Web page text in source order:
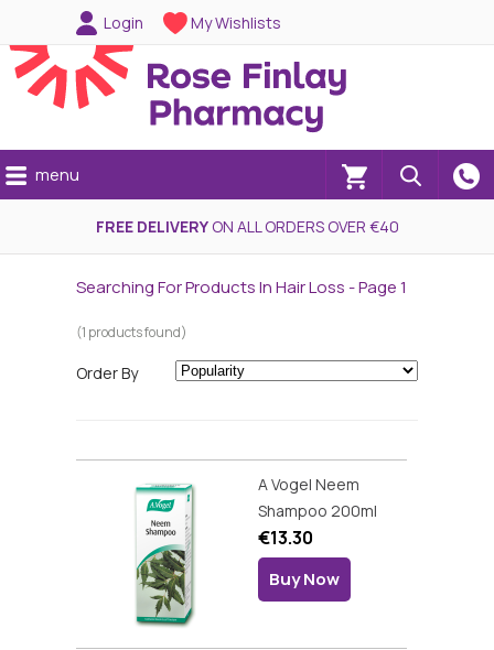
Login My Wishlists
(0)
menu
FREE DELIVERYON ALL ORDERS OVER €40
Searching For Products In Hair Loss - Page 1
(1 products found)
Order By
A Vogel Neem
Shampoo 200ml
€13.30
Buy Now